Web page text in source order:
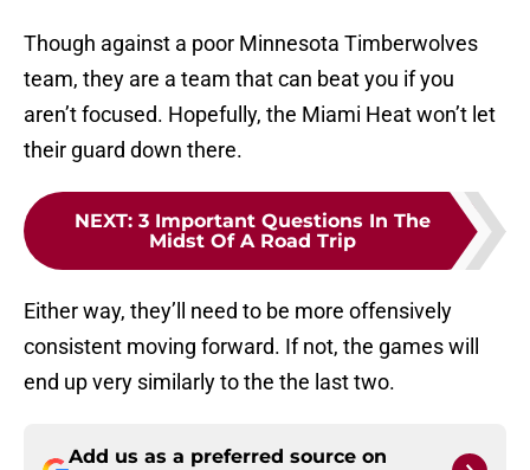
Though against a poor Minnesota Timberwolves
team, they are a team that can beat you if you
aren’t focused. Hopefully, the Miami Heat won’t let
their guard down there.
NEXT: 3 Important Questions In The
Midst Of A Road Trip
Either way, they’ll need to be more offensively
consistent moving forward. If not, the games will
end up very similarly to the the last two.
Add us as a preferred source on